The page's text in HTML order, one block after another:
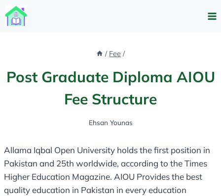
Skip
to
/ Fee /
Post Graduate Diploma AIOU
Fee Structure
Ehsan Younas
Allama Iqbal Open University holds the first position in
Pakistan and 25th worldwide, according to the Times
Higher Education Magazine. AIOU Provides the best
quality education in Pakistan in every education